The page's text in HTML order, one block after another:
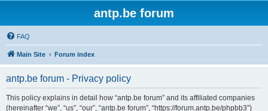
antp.be forum
FAQ
Main Site Forum index
antp.be forum - Privacy policy
This policy explains in detail how “antp.be forum” and its affiliated companies
(hereinafter “we”, “us”, “our”, “antp.be forum”, “https://forum.antp.be/phpbb3”)